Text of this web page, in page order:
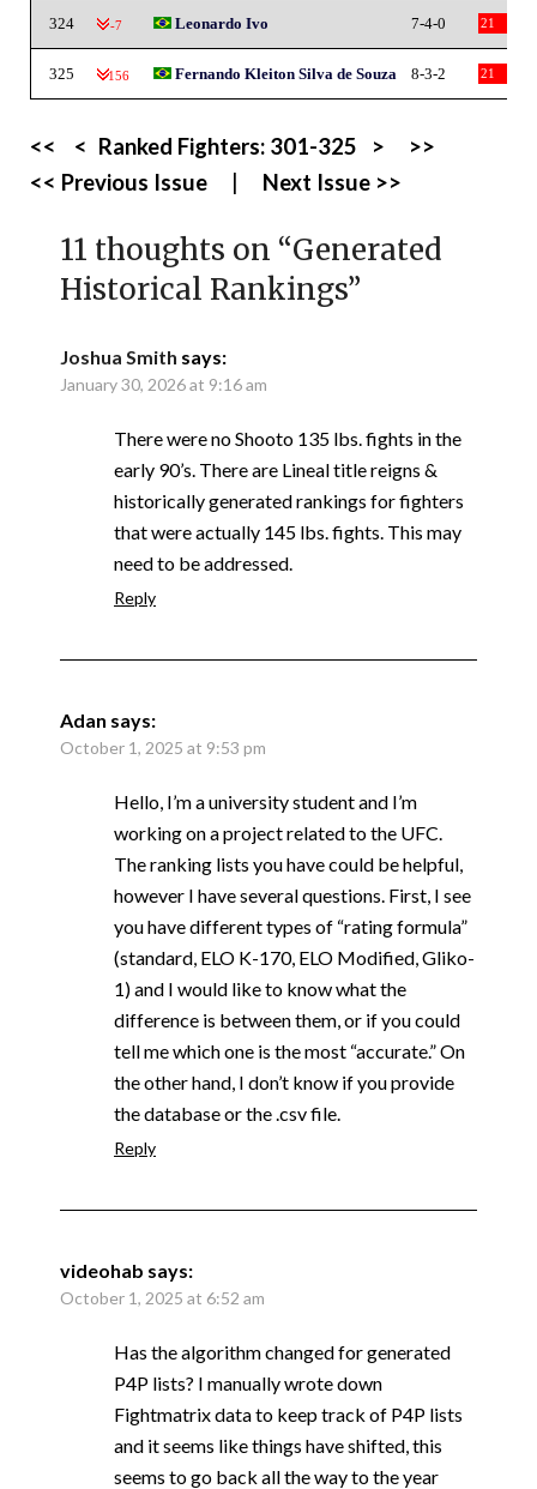
324 -7 Leonardo Ivo 7-4-0 21
325 -156 Fernando Kleiton Silva de Souza 8-3-2 21
<< < Ranked Fighters: 301-325 >
>>
<< Previous Issue
Next Issue >>
11 thoughts on “Generated
Historical Rankings”
Joshua Smith says:
January 30, 2026 at 9:16 am
There were no Shooto 135 lbs. fights in the
early 90’s. There are Lineal title reigns &
historically generated rankings for fighters
that were actually 145 lbs. fights. This may
need to be addressed.
Reply
Adan says:
October 1, 2025 at 9:53 pm
Hello, I’m a university student and I’m
working on a project related to the UFC.
The ranking lists you have could be helpful,
however I have several questions. First, I see
you have different types of “rating formula”
(standard, ELO K-170, ELO Modified, Gliko-
1) and I would like to know what the
difference is between them, or if you could
tell me which one is the most “accurate.” On
the other hand, I don’t know if you provide
the database or the .csv file.
Reply
videohab says:
October 1, 2025 at 6:52 am
Has the algorithm changed for generated
P4P lists? I manually wrote down
Fightmatrix data to keep track of P4P lists
and it seems like things have shifted, this
seems to go back all the way to the year